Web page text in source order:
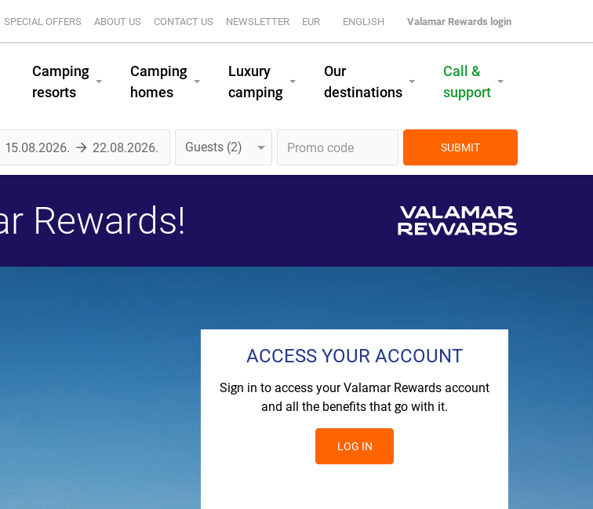
SPECIAL OFFERS ABOUT US CONTACT US NEWSLETTER EUR ENGLISH Valamar Rewards login
Camping
resorts
Camping
homes
Luxury
camping
Our
destinations
Call &
support
Guests 2 SUBMIT
Rewards!
ACCESS YOUR ACCOUNT
Sign in to access your Valamar Rewards account
and all the benefits that go with it.
LOG IN